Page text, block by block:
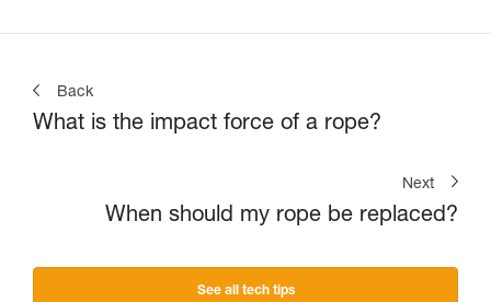
Back
What is the impact force of a rope?
Next
When should my rope be replaced?
See all tech tips